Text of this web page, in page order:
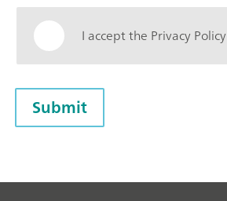
I accept the Privacy Policy
Submit